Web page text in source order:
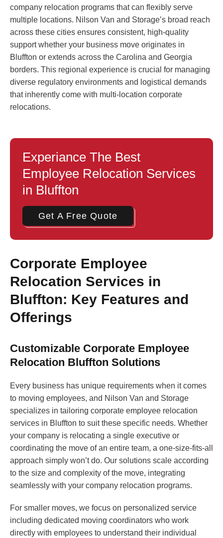
company relocation programs that can flexibly serve
multiple locations. Nilson Van and Storage’s broad reach
across these cities ensures consistent, high-quality
support whether your business move originates in
Bluffton or extends across the Carolina and Georgia
borders. This regional experience is crucial for managing
diverse regulatory environments and logistical demands
that inherently come with multi-location corporate
relocations.
Experiance The Best
Employee Relocation Services
in Bluffton
Get A Free Quote
Corporate Employee
Relocation Services in
Bluffton: Key Features and
Offerings
Customizable Corporate Employee
Relocation Bluffton Solutions
Every business has unique requirements when it comes
to moving employees, and Nilson Van and Storage
specializes in tailoring corporate employee relocation
services in Bluffton to suit these specific needs. Whether
your company is relocating a single executive or
coordinating the move of an entire team, a one-size-fits-all
approach simply won’t do. Our solutions scale according
to the size and complexity of the move, integrating
seamlessly with your company relocation programs.
For smaller moves, we focus on personalized service
including dedicated moving coordinators who work
directly with employees to understand their individual